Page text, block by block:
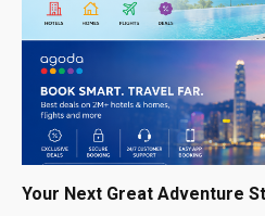
Your Next Great Adventure